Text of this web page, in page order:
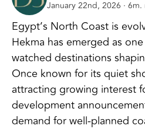
January 22nd, 2026 ·
Egypt’s North Coast is
Hekma has emerged as
watched destinations
Once known for its quiet
attracting growing interest
development
demand for well-planned